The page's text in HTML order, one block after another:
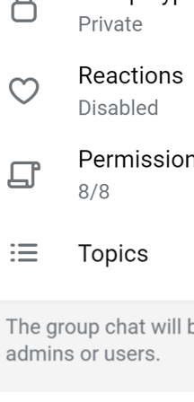
UNSORTED